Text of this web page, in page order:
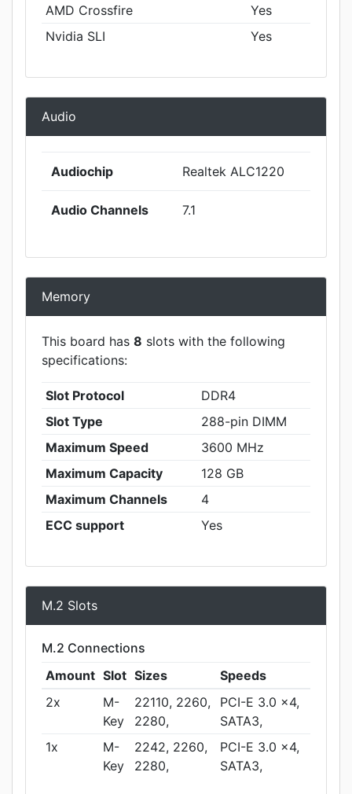
AMD Crossfire
Yes
Nvidia SLI
Yes
Audio
Audiochip Realtek ALC1220
Audio Channels 7.1
Memory
This board has 8 slots with the following
specifications:
Slot Protocol
DDR4
Slot Type
288-pin DIMM
Maximum Speed
3600 MHz
Maximum Capacity
128 GB
Maximum Channels
4
ECC support
Yes
M.2 Slots
M.2 Connections
Amount Slot Sizes
Speeds
2x
M-
Key
22110, 2260,
2280,
PCI-E 3.0 x4,
SATA3,
1x
M-
Key
2242, 2260,
2280,
PCI-E 3.0 x4,
SATA3,